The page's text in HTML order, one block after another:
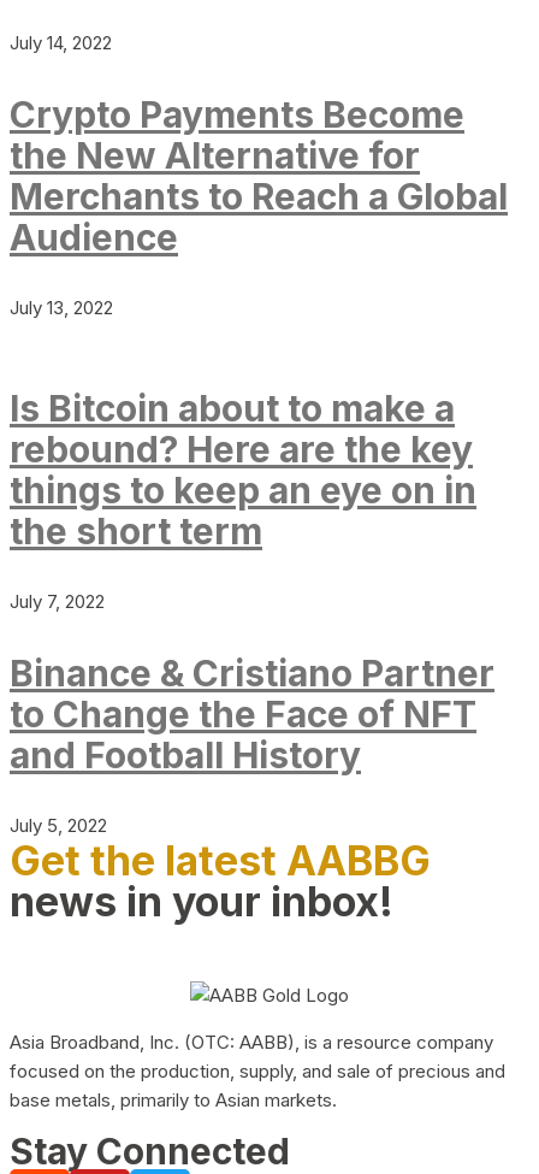
July 14, 2022
Crypto Payments Become
the New Alternative for
Merchants to Reach a Global
Audience
July 13, 2022
Is Bitcoin about to make a
rebound? Here are the key
things to keep an eye on in
the short term
July 7, 2022
Binance & Cristiano Partner
to Change the Face of NFT
and Football History
July 5, 2022
Get the latest AABBG
news in your inbox!
Asia Broadband, Inc. (OTC: AABB), is a resource company
focused on the production, supply, and sale of precious and
base metals, primarily to Asian markets.
Stay Connected